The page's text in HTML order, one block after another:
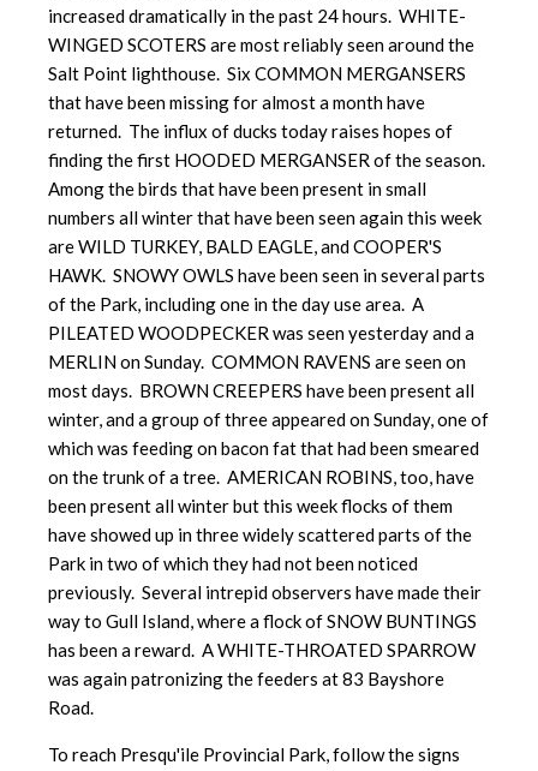
increased dramatically in the past 24 hours. WHITE-
WINGED SCOTERS are most reliably seen around the
Salt Point lighthouse. Six COMMON MERGANSERS
that have been missing for almost a month have
returned. The influx of ducks today raises hopes of
finding the first HOODED MERGANSER of the season.
Among the birds that have been present in small
numbers all winter that have been seen again this week
are WILD TURKEY, BALD EAGLE, and COOPER'S
HAWK. SNOWY OWLS have been seen in several parts
of the Park, including one in the day use area. A
PILEATED WOODPECKER was seen yesterday and a
MERLIN on Sunday. COMMON RAVENS are seen on
most days. BROWN CREEPERS have been present all
winter, and a group of three appeared on Sunday, one of
which was feeding on bacon fat that had been smeared
on the trunk of a tree. AMERICAN ROBINS, too, have
been present all winter but this week flocks of them
have showed up in three widely scattered parts of the
Park in two of which they had not been noticed
previously. Several intrepid observers have made their
way to Gull Island, where a flock of SNOW BUNTINGS
has been a reward. A WHITE-THROATED SPARROW
was again patronizing the feeders at 83 Bayshore
Road.
To reach Presqu'ile Provincial Park, follow the signs